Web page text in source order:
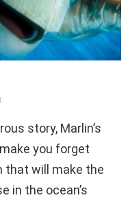
story, Marlin’s
you forget
that will make the
in the ocean’s